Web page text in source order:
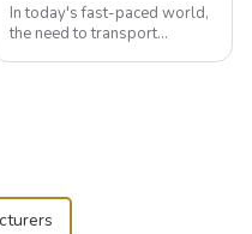
In today's fast-paced world,
the need to transport